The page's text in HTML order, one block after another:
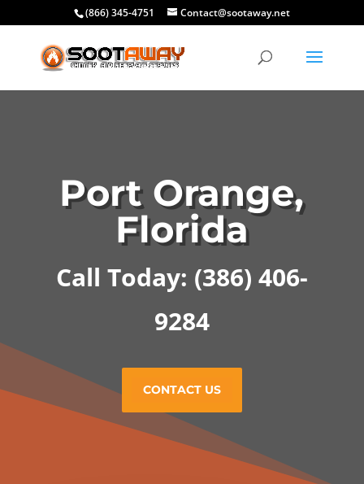
(866) 345-4751 Contact@sootaway.net
Port Orange,
Florida
Call Today: (386) 406-
9284
CONTACT US